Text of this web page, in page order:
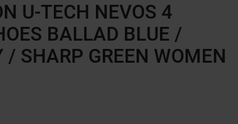
U-TECH NEVOS 4
BALLAD BLUE /
/ SHARP GREEN WOMEN